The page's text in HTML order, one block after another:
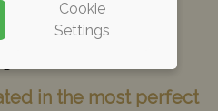
in the most perfect
Cookie
Settings